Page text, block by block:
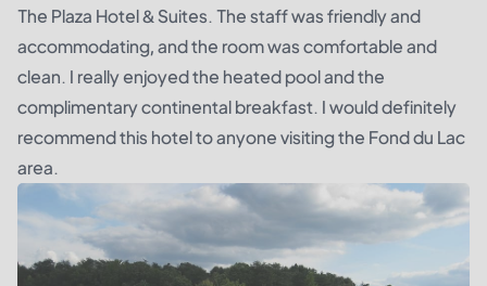
The Plaza Hotel & Suites. The staff was friendly and
accommodating, and the room was comfortable and
clean. I really enjoyed the heated pool and the
complimentary continental breakfast. I would definitely
recommend this hotel to anyone visiting the Fond du Lac
area.